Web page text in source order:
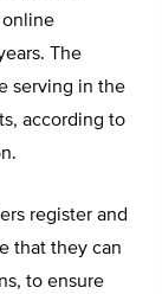
online
The
serving in the
according to
register and
that they can
to ensure